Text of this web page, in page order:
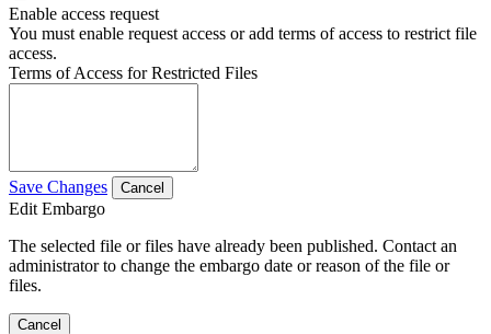
Enable access request
You must enable request access or add terms of access to restrict file
access.
Terms of Access for Restricted Files
Save Changes Cancel
Edit Embargo
The selected file or files have already been published. Contact an
administrator to change the embargo date or reason of the file or
files.
Cancel